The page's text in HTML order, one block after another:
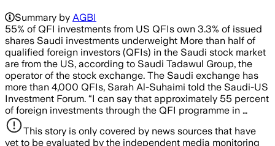
Summary by AGBI
55% of QFI investments from US QFIs own 3.3% of issued
shares Saudi investments underweight More than half of
qualified foreign investors (QFIs) in the Saudi stock market
are from the US, according to Saudi Tadawul Group, the
operator of the stock exchange. The Saudi exchange has
more than 4,000 QFIs, Sarah Al-Suhaimi told the Saudi-US
Investment Forum. “I can say that approximately 55 percent
of foreign investments through the QFI programme in …
This story is only covered by news sources that have
yet to be evaluated by the independent media monitoring